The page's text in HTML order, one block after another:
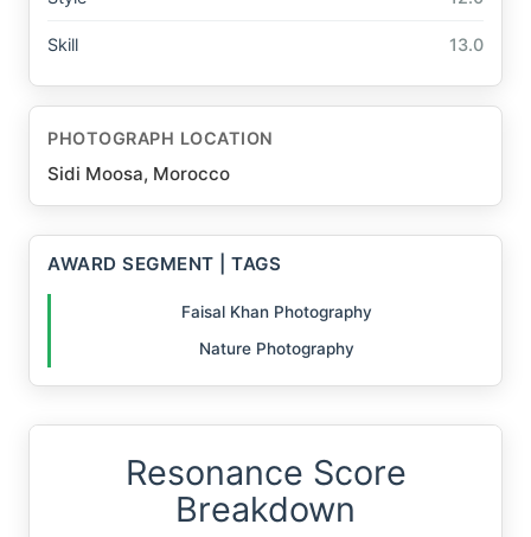
Skill 13.0
PHOTOGRAPH LOCATION
Sidi Moosa, Morocco
AWARD SEGMENT | TAGS
Faisal Khan Photography
Nature Photography
Resonance Score
Breakdown